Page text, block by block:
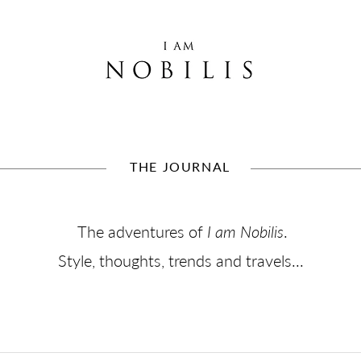
The adventures of I am Nobilis.
Style, thoughts, trends and travels...
THE JOURNAL